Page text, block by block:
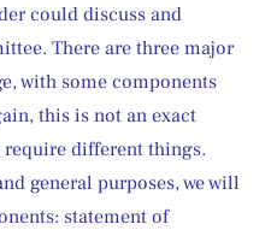
could discuss and
There are three major
with some components
this is not an exact
different things.
general purposes, we will
statement of